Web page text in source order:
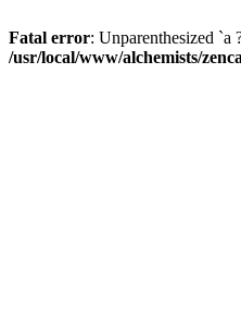
Fatal error: Unparenthesized `a
/usr/local/www/alchemists/